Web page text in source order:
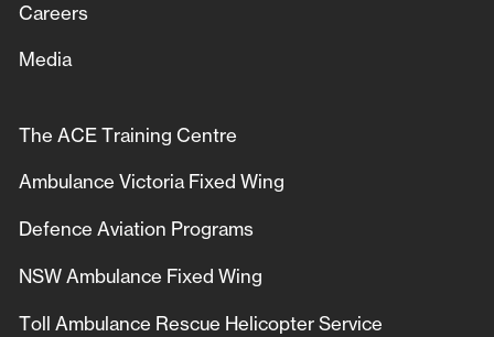
Careers
Media
The ACE Training Centre
Ambulance Victoria Fixed Wing
Defence Aviation Programs
NSW Ambulance Fixed Wing
Toll Ambulance Rescue Helicopter Service